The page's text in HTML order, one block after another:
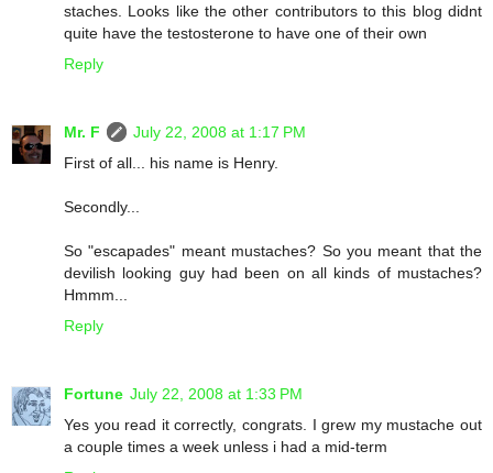
staches. Looks like the other contributors to this blog didnt
quite have the testosterone to have one of their own
Reply
Mr. F
July 22, 2008 at 1:17 PM
First of all... his name is Henry.
Secondly...
So "escapades" meant mustaches? So you meant that the
devilish looking guy had been on all kinds of mustaches?
Hmmm...
Reply
Fortune July 22, 2008 at 1:33 PM
Yes you read it correctly, congrats. I grew my mustache out
a couple times a week unless i had a mid-term